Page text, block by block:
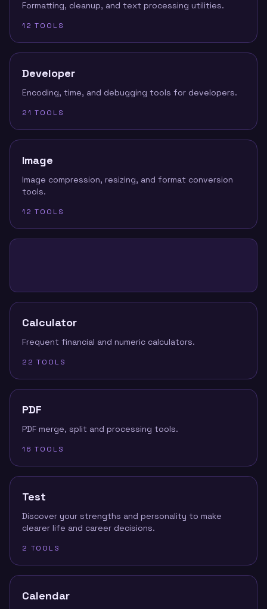
Formatting, cleanup, and text processing utilities.
12 TOOLS
Developer
Encoding, time, and debugging tools for developers.
21 TOOLS
Image
Image compression, resizing, and format conversion
tools.
12 TOOLS
Calculator
Frequent financial and numeric calculators.
22 TOOLS
PDF
PDF merge, split and processing tools.
16 TOOLS
Test
Discover your strengths and personality to make
clearer life and career decisions.
2 TOOLS
Calendar